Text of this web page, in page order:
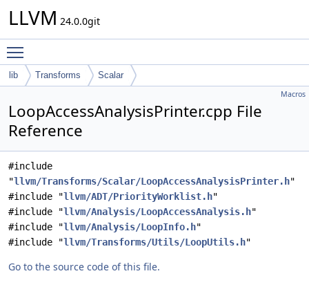
LLVM 24.0.0git
lib Transforms Scalar
Macros
LoopAccessAnalysisPrinter.cpp File
Reference
#include
"llvm/Transforms/Scalar/LoopAccessAnalysisPrinter.h"
#include "llvm/ADT/PriorityWorklist.h"
#include "llvm/Analysis/LoopAccessAnalysis.h"
#include "llvm/Analysis/LoopInfo.h"
#include "llvm/Transforms/Utils/LoopUtils.h"
Go to the source code of this file.